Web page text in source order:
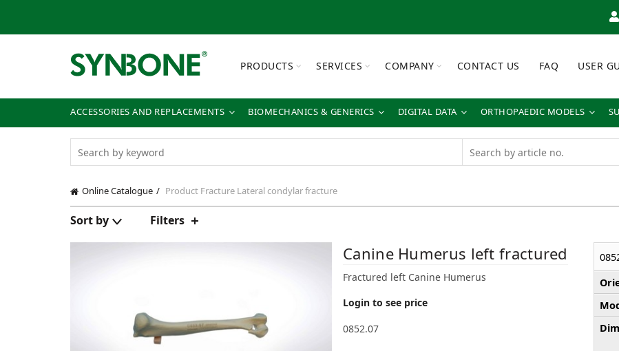
PRODUCTS SERVICES COMPANY CONTACT US FAQ USER
ACCESSORIES AND REPLACEMENTS BIOMECHANICS & GENERICS DIGITAL DATA ORTHOPAEDIC MODELS
Online Catalogue Product Fracture Lateral condylar fracture
Sort by Filters
Canine Humerus left fractured
Fractured left Canine Humerus
Login to see price
0852.07